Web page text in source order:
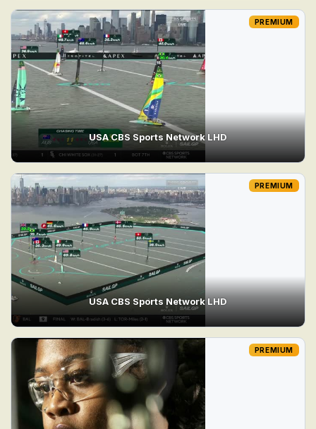
USA CBS Sports Network LHD
PREMIUM
USA CBS Sports Network LHD
PREMIUM
PREMIUM